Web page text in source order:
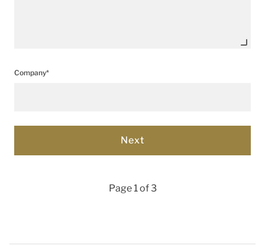
Company*
Page 1 of 3